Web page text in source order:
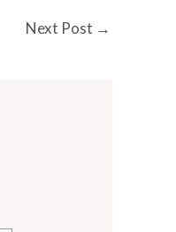
Next Post →